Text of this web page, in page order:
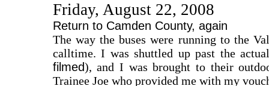
Friday, August 22, 2008
Return to Camden County, again
The way the buses were running to the
calltime. I was shuttled up past the
filmed), and I was brought to their
Trainee Joe who provided me with my